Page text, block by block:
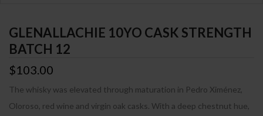
GLENALLACHIE 10YO CASK STRENGTH
BATCH 12
$103.00
The whisky was elevated through maturation in Pedro Ximénez,
Oloroso, red wine and virgin oak casks. With a deep chestnut hue,